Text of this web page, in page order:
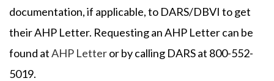
documentation, if applicable, to DARS/DBVI to get
their AHP Letter. Requesting an AHP Letter can be
found atAHP Letteror by calling DARS at 800-552-
5019.